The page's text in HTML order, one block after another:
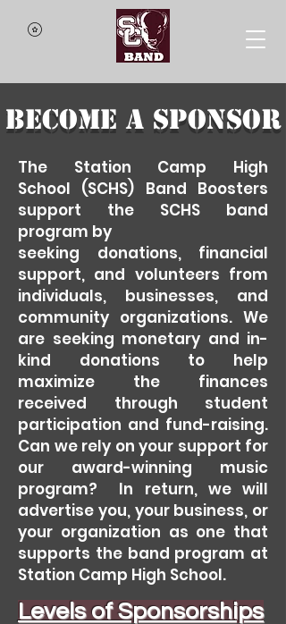
Become a Sponsor
The Station
Camp High
School (SCHS) Band Boosters
support the SCHS band
program by
seeking donations, financial
support, and volunteers from
individuals, businesses, and
community organizations. We
are seeking monetary and in-
kind donations to help
maximize the finances
received through student
participation and fund-raising.
Can we rely on your support for
our award-winning music
program? In return, we will
advertise you, your business, or
your organization as one that
supports the band program at
Station Camp High School.
Levels of Sponsorships